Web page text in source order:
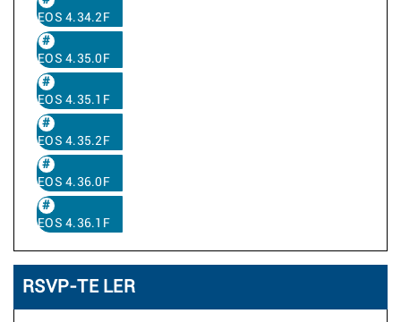
EOS 4.34.2F
EOS 4.35.0F
EOS 4.35.1F
EOS 4.35.2F
EOS 4.36.0F
EOS 4.36.1F
RSVP-TE LER